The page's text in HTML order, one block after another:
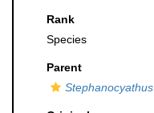
Rank
Species
Parent
Stephanocyathus